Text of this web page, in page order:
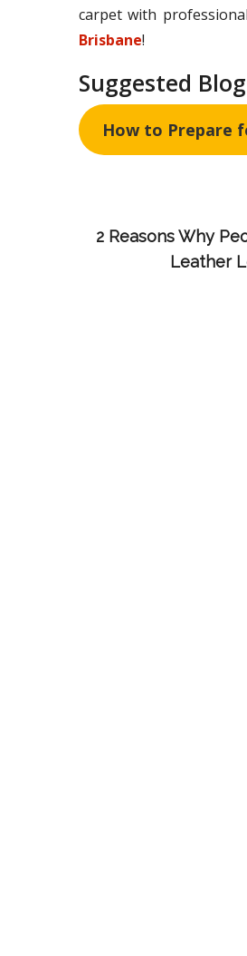
carpet with
Brisbane!
Suggested
How to Prepare
2 Reasons Why
Leather